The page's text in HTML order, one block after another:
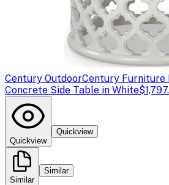
Century OutdoorCentury Furniture
Concrete Side Table in White
Quickview
Quickview
Similar
Similar